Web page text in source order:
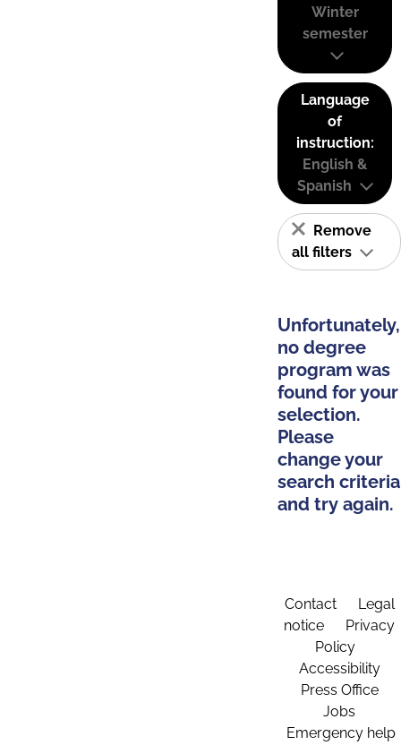
Winter
semester
Language
of
instruction:
English &
Spanish
Remove
all filters
Unfortunately,
no degree
program was
found for your
selection.
Please
change your
search criteria
and try again.
Contact
Legal
notice
Privacy
Policy
Accessibility
Press Office
Jobs
Emergency help